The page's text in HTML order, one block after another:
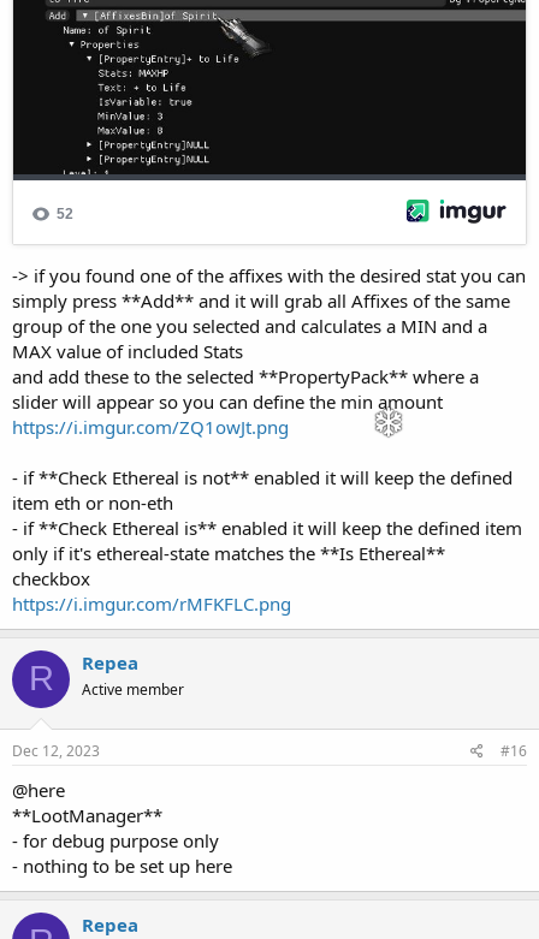
-> if you found one of the affixes with the desired stat you can
simply press **Add** and it will grab all Affixes of the same
group of the one you selected and calculates a MIN and a
MAX value of included Stats
and add these to the selected **PropertyPack** where a
slider will appear so you can define the min amount
https://i.imgur.com/ZQ1owJt.png
item eth or non-eth
- if **Check Ethereal is** enabled it will keep the defined item
only if it's ethereal-state matches the **Is Ethereal**
checkbox
https://i.imgur.com/rMFKFLC.png
R Repea
Active member
Dec 12, 2023 #16
@here
**LootManager**
- for debug purpose only
- nothing to be set up here
R Repea
Active member